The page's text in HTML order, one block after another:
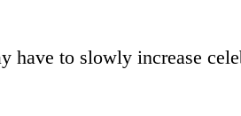
have to slowly increase